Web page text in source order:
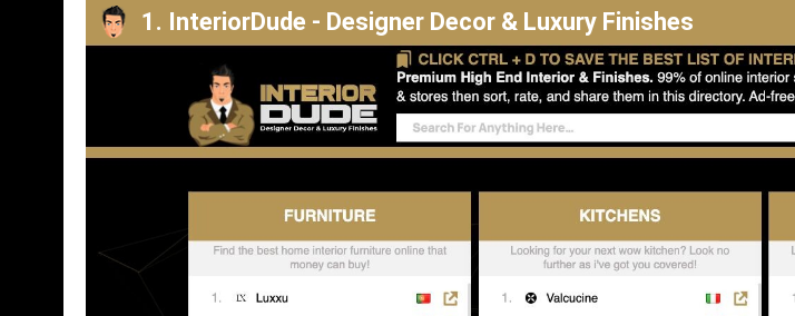
1. InteriorDude - Designer Decor & Luxury Finishes